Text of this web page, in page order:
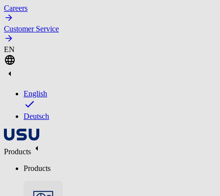
Careers
Customer Service
EN
English
Deutsch
Products
Products